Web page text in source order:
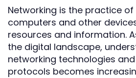
Networking is the practice
computers and other
resources and information.
the digital landscape,
networking technologies
protocols becomes